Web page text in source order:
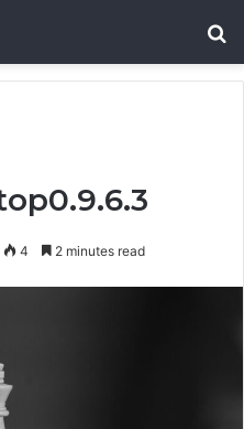
4 2 minutes read